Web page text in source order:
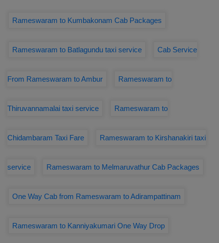
Rameswaram to Kumbakonam Cab Packages
Rameswaram to Batlagundu taxi service Cab Service
From Rameswaram to Ambur Rameswaram to
Thiruvannamalai taxi service Rameswaram to
Chidambaram Taxi Fare Rameswaram to Kirshanakiri taxi
service Rameswaram to Melmaruvathur Cab Packages
One Way Cab from Rameswaram to Adirampattinam
Rameswaram to Kanniyakumari One Way Drop